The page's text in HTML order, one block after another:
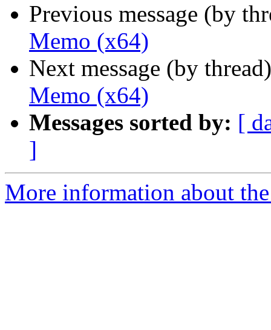
Previous message (by
Memo (x64)
Next message (by
Memo (x64)
Messages sorted by: [
]
More information about